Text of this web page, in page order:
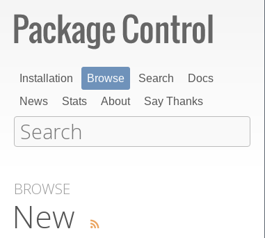
Installation Browse Search
Docs
News
Stats About Say Thanks
BROWSE
New